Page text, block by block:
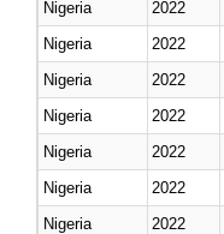
Nigeria
2022
Nigeria
2022
Nigeria
2022
Nigeria
2022
Nigeria
2022
Nigeria
2022
Nigeria
2022